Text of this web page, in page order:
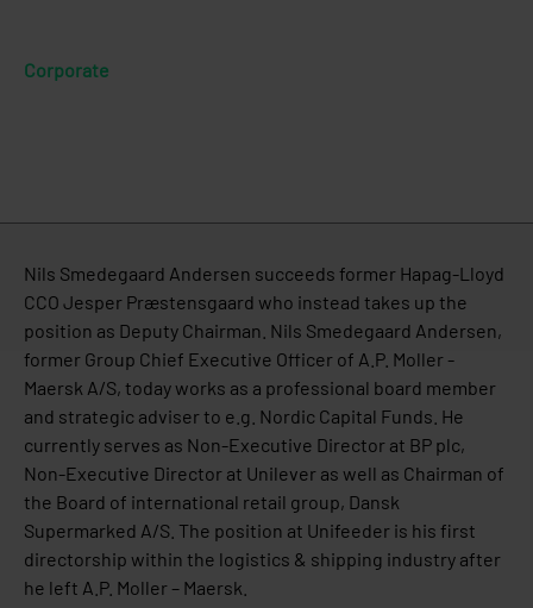
Corporate
Nils Smedegaard Andersen succeeds former Hapag-Lloyd
CCO Jesper Præstensgaard who instead takes up the
position as Deputy Chairman. Nils Smedegaard Andersen,
former Group Chief Executive Officer of A.P. Moller -
Maersk A/S, today works as a professional board member
and strategic adviser to e.g. Nordic Capital Funds. He
currently serves as Non-Executive Director at BP plc,
Non-Executive Director at Unilever as well as Chairman of
the Board of international retail group, Dansk
Supermarked A/S. The position at Unifeeder is his first
directorship within the logistics & shipping industry after
he left A.P. Moller – Maersk.